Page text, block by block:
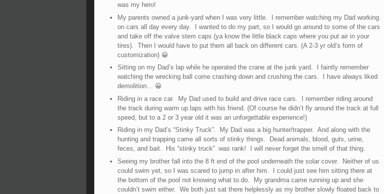
was my hero!
My parents owned a junk-yard when I was very little. I remember watching my Dad working
on cars all day every day. I wanted to do my part, so I would go around to some of the cars
and take off the valve stem caps (ya know the little black caps where you put air in your
tires). Then I would have to put them all back on different cars. (A 2-3 yr old’s form of
customization) 😀
Sitting on my Dad’s lap while he operated the crane at the junk yard. I faintly remember
watching the wrecking ball come crashing down and crushing the cars. I have always liked
demolition… 😀
Riding in a race car. My Dad used to build and drive race cars. I remember riding around
the track during warm up laps with his friend. (Of course he didn’t fly around the track at full
speed, but to a 2 or 3 year old it was an unforgettable experience!)
Riding in my Dad’s “Stinky Truck”. My Dad was a big hunter/trapper. And along with the
hunting and trapping came all sorts of stinky things. Dead animals, blood, guts, urine,
feces, and bait. His “stinky truck” was rank! I will never forget the smell of that thing.
Seeing my brother fall into the 8 ft end of the pool underneath the solar cover. Neither of us
could swim yet, so I was scared to jump in after him. I could just see him sitting there at
the bottom of the pool not knowing what to do. My grandma came running up and she
couldn’t swim either. We both just sat there helplessly as my brother slowly floated back to